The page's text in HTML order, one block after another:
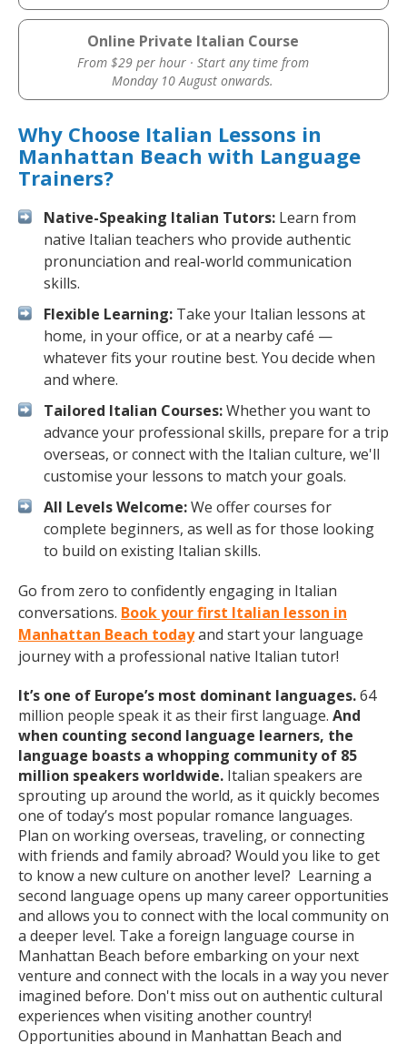
Online Private Italian Course
From $29 per hour · Start any time from
Monday 10 August onwards.
Why Choose Italian Lessons in
Manhattan Beach with Language
Trainers?
Native-Speaking Italian Tutors: Learn from
native Italian teachers who provide authentic
pronunciation and real-world communication
skills.
Flexible Learning: Take your Italian lessons at
home, in your office, or at a nearby café —
whatever fits your routine best. You decide when
and where.
Tailored Italian Courses:Whether you want to
advance your professional skills, prepare for a trip
overseas, or connect with the Italian culture, we'll
customise your lessons to match your goals.
All Levels Welcome:We offer courses for
complete beginners, as well as for those looking
to build on existing Italian skills.
Go from zero to confidently engaging in Italian
conversations. Book your first Italian lesson in
Manhattan Beach todayand start your language
journey with a professional native Italian tutor!
It’s one of Europe’s most dominant languages.64
million people speak it as their first language. And
when counting second language learners, the
language boasts a whopping community of 85
million speakers worldwide. Italian speakers are
sprouting up around the world, as it quickly becomes
one of today’s most popular romance languages.
Plan on working overseas, traveling, or connecting
with friends and family abroad? Would you like to get
to know a new culture on another level? Learning a
second language opens up many career opportunities
and allows you to connect with the local community on
a deeper level. Take a foreign language course in
Manhattan Beach before embarking on your next
venture and connect with the locals in a way you never
imagined before. Don't miss out on authentic cultural
experiences when visiting another country!
Opportunities abound in Manhattan Beach and